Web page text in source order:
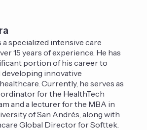
a specialized intensive care
15 years of experience. He has
portion of his career to
innovative
Currently, he serves as
for the HealthTech
and a lecturer for the MBA in
of San Andrés, along with
Global Director for Softtek.